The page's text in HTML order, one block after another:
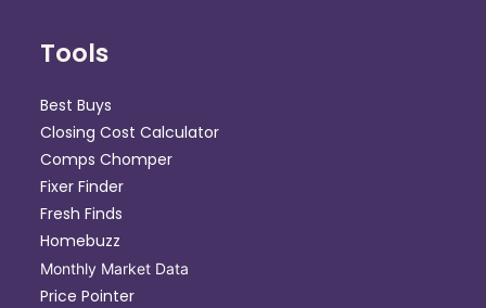
Tools
Best Buys
Closing Cost Calculator
Comps Chomper
Fixer Finder
Fresh Finds
Homebuzz
Monthly Market Data
Price Pointer